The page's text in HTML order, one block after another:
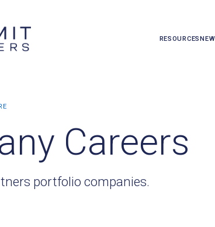
RESOURCES
Careers
portfolio companies.